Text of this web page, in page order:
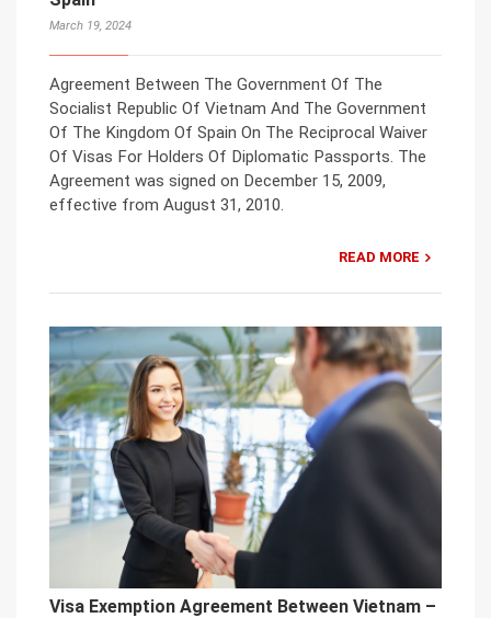
March 19, 2024
Agreement Between The Government Of The
Socialist Republic Of Vietnam And The Government
Of The Kingdom Of Spain On The Reciprocal Waiver
Of Visas For Holders Of Diplomatic Passports. The
Agreement was signed on December 15, 2009,
effective from August 31, 2010.
READ MORE
Visa Exemption Agreement Between Vietnam –